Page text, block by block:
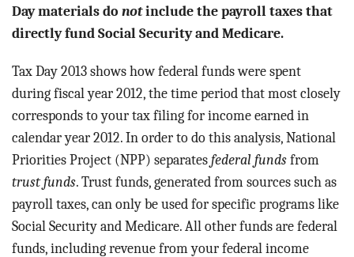
ABOUT
ACT
CONTACT
Day materials do notinclude the payroll taxes that
directly fund Social Security and Medicare.
Tax Day 2013 shows how federal funds were spent
during fiscal year 2012, the time period that most closely
corresponds to your tax filing for income earned in
calendar year 2012. In order to do this analysis, National
Priorities Project (NPP) separates federal funds from
trust funds. Trust funds, generated from sources such as
payroll taxes, can only be used for specific programs like
Social Security and Medicare. All other funds are federal
funds, including revenue from your federal income